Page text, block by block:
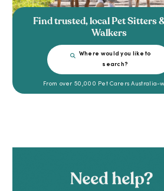
Find trusted, local Pet Sitters
Walkers
Where would you like to
search?
From over 50,000 Pet Carers Australia-